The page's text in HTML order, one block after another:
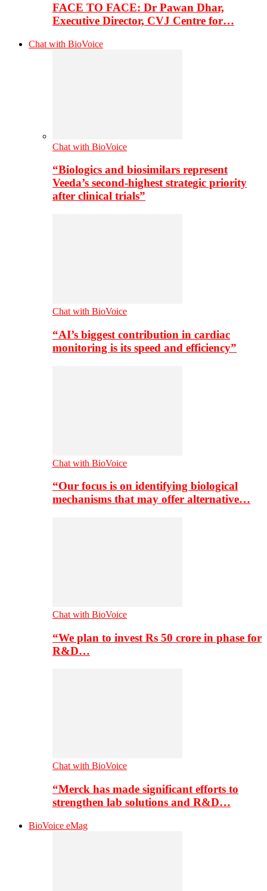
FACE TO FACE: Dr Pawan Dhar,
Executive Director, CVJ Centre for…
Chat with BioVoice
Chat with BioVoice
“Biologics and biosimilars represent
Veeda’s second-highest strategic priority
after clinical trials”
Chat with BioVoice
“AI’s biggest contribution in cardiac
monitoring is its speed and efficiency”
Chat with BioVoice
“Our focus is on identifying biological
mechanisms that may offer alternative…
Chat with BioVoice
“We plan to invest Rs 50 crore in phase for
R&D…
Chat with BioVoice
“Merck has made significant efforts to
strengthen lab solutions and R&D…
BioVoice eMag